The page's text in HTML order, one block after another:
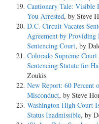
Cautionary Tale: Visible
You Arrested, by Steve
D.C. Circuit Vacates
Agreement by Providing
Sentencing Court, by
Colorado Supreme
Sentencing Statute for
Zoukis
New Report: 60 Percent
Misconduct, by Steve
Washington High Court
Status Inadmissible, by